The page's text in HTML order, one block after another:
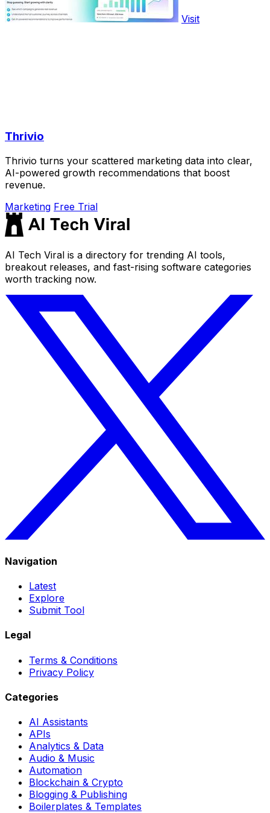
Visit
Thrivio
Thrivio turns your scattered marketing data into clear,
AI-powered growth recommendations that boost
revenue.
Marketing Free Trial
AI Tech Viral is a directory for trending AI tools,
breakout releases, and fast-rising software categories
worth tracking now.
Navigation
Latest
Explore
Submit Tool
Legal
Terms & Conditions
Privacy Policy
Categories
AI Assistants
APIs
Analytics & Data
Audio & Music
Automation
Blockchain & Crypto
Blogging & Publishing
Boilerplates & Templates